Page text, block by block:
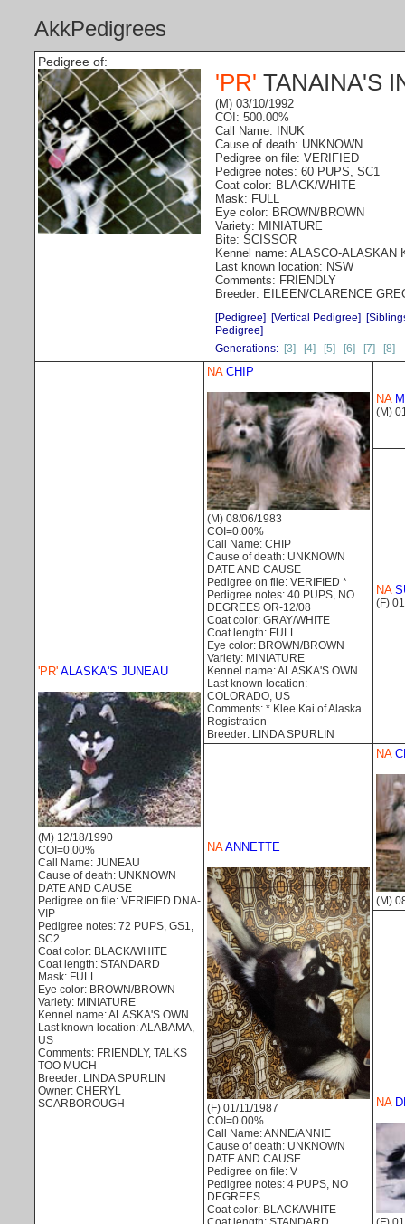
AkkPedigrees
Pedigree of:
'PR' TANAINA'S
(M) 03/10/1992
COI: 500.00%
Call Name: INUK
Cause of death: UNKNOWN
Pedigree on file: VERIFIED
Pedigree notes: 60 PUPS, SC1
Coat color: BLACK/WHITE
Mask: FULL
Eye color: BROWN/BROWN
Variety: MINIATURE
Bite: SCISSOR
Kennel name: ALASCO-ALASKAN
Last known location: NSW
Comments: FRIENDLY
Breeder: EILEEN/CLARENCE
[Pedigree] [Vertical Pedigree]
Pedigree]
Generations: [3] [4] [5] [6] [7] [8]
'PR' ALASKA'S JUNEAU
(M) 12/18/1990
COI=0.00%
Call Name: JUNEAU
Cause of death: UNKNOWN
DATE AND CAUSE
Pedigree on file: VERIFIED DNA-
VIP
Pedigree notes: 72 PUPS, GS1,
SC2
Coat color: BLACK/WHITE
Coat length: STANDARD
Mask: FULL
Eye color: BROWN/BROWN
Variety: MINIATURE
Kennel name: ALASKA'S OWN
Last known location: ALABAMA,
US
Comments: FRIENDLY, TALKS
TOO MUCH
Breeder: LINDA SPURLIN
Owner: CHERYL
SCARBOROUGH
NACHIP
(M) 08/06/1983
COI=0.00%
Call Name: CHIP
Cause of death: UNKNOWN
DATE AND CAUSE
Pedigree on file: VERIFIED *
Pedigree notes: 40 PUPS, NO
DEGREES OR-12/08
Coat color: GRAY/WHITE
Coat length: FULL
Eye color: BROWN/BROWN
Variety: MINIATURE
Kennel name: ALASKA'S OWN
Last known location:
COLORADO, US
Comments: * Klee Kai of Alaska
Registration
Breeder: LINDA SPURLIN
NA
(M)
NA
(F)
NAANNETTE
(F) 01/11/1987
COI=0.00%
Call Name: ANNE/ANNIE
Cause of death: UNKNOWN
DATE AND CAUSE
Pedigree on file: V
Pedigree notes: 4 PUPS, NO
DEGREES
Coat color: BLACK/WHITE
NA
(M)
NA